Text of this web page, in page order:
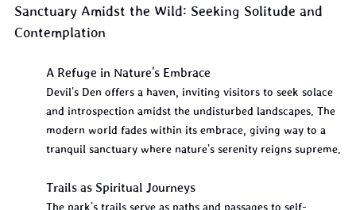
Sanctuary Amidst the Wild: Seeking Solitude and
Contemplation
A Refuge in Nature's Embrace
Devil's Den offers a haven, inviting visitors to seek solace
and introspection amidst the undisturbed landscapes. The
modern world fades within its embrace, giving way to a
tranquil sanctuary where nature's serenity reigns supreme.
Trails as Spiritual Journeys
The park's trails serve as paths and passages to self-